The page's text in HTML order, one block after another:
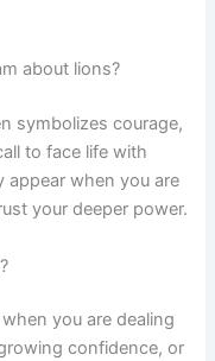
about lions?
symbolizes courage,
to face life with
appear when you are
your deeper power.
you are dealing
confidence, or